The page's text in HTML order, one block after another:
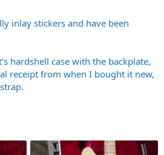
inlay stickers and have been
hardshell case with the backplate,
receipt from when I bought it new,